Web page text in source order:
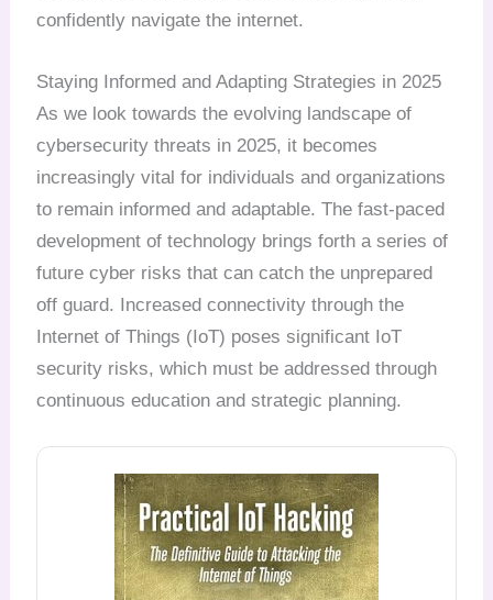
confidently navigate the internet.
Staying Informed and Adapting Strategies in 2025
As we look towards the evolving landscape of
cybersecurity threats in 2025, it becomes
increasingly vital for individuals and organizations
to remain informed and adaptable. The fast-paced
development of technology brings forth a series of
future cyber risks that can catch the unprepared
off guard. Increased connectivity through the
Internet of Things (IoT) poses significant IoT
security risks, which must be addressed through
continuous education and strategic planning.